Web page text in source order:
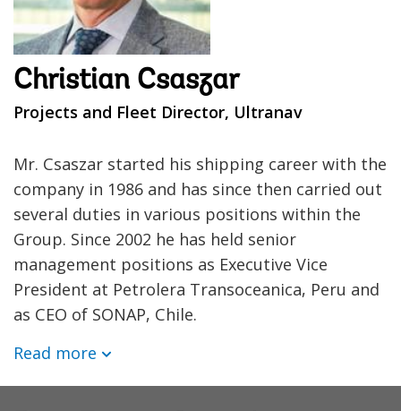
Christian Csaszar
Projects and Fleet Director, Ultranav
Mr. Csaszar started his shipping career with the
company in 1986 and has since then carried out
several duties in various positions within the
Group. Since 2002 he has held senior
management positions as Executive Vice
President at Petrolera Transoceanica, Peru and
as CEO of SONAP, Chile.
Read more